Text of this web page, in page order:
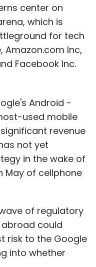
center on
which is
for tech
Inc,
Facebook Inc.
Android -
used mobile
revenue
not yet
in the wake of
May of cellphone
of regulatory
could
risk to the Google
into whether